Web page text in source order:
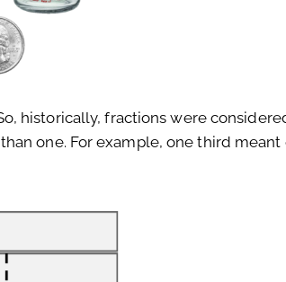
historically, fractions were
one. For example, one third